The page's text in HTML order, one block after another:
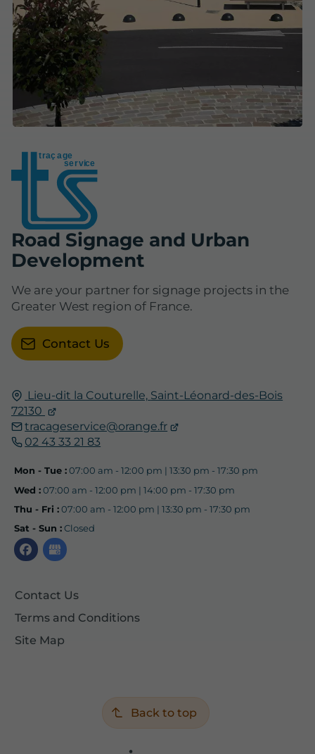
traç age
se rvice
Road Signage and Urban
Development
We are your partner for signage projects in the
Greater West region of France.
Contact Us
Lieu-dit la Couturelle, Saint-Léonard-des-Bois
72130
tracageservice@orange.fr
02 43 33 21 83
Mon - Tue :07:00 am - 12:00 pm | 13:30 pm - 17:30 pm
Wed :07:00 am - 12:00 pm | 14:00 pm - 17:30 pm
Thu - Fri :07:00 am - 12:00 pm | 13:30 pm - 17:30 pm
Sat - Sun :Closed
Contact Us
Terms and Conditions
Site Map
Back to top